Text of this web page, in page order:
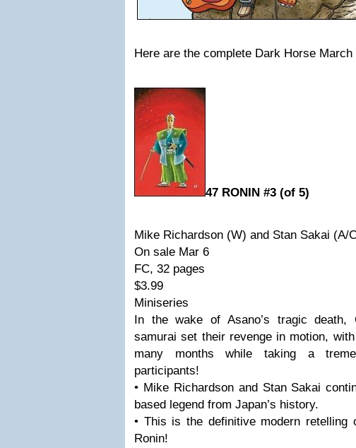
Here are the complete Dark Horse
47 RONIN #3 (of 5)
Mike Richardson (W) and Stan Sakai (A/
On sale Mar 6
FC, 32 pages
$3.99
Miniseries
In the wake of Asano’s tragic
samurai set their revenge in motion,
many months while taking a
participants!
• Mike Richardson and Stan Sakai
based legend from Japan’s history.
• This is the definitive modern
Ronin!